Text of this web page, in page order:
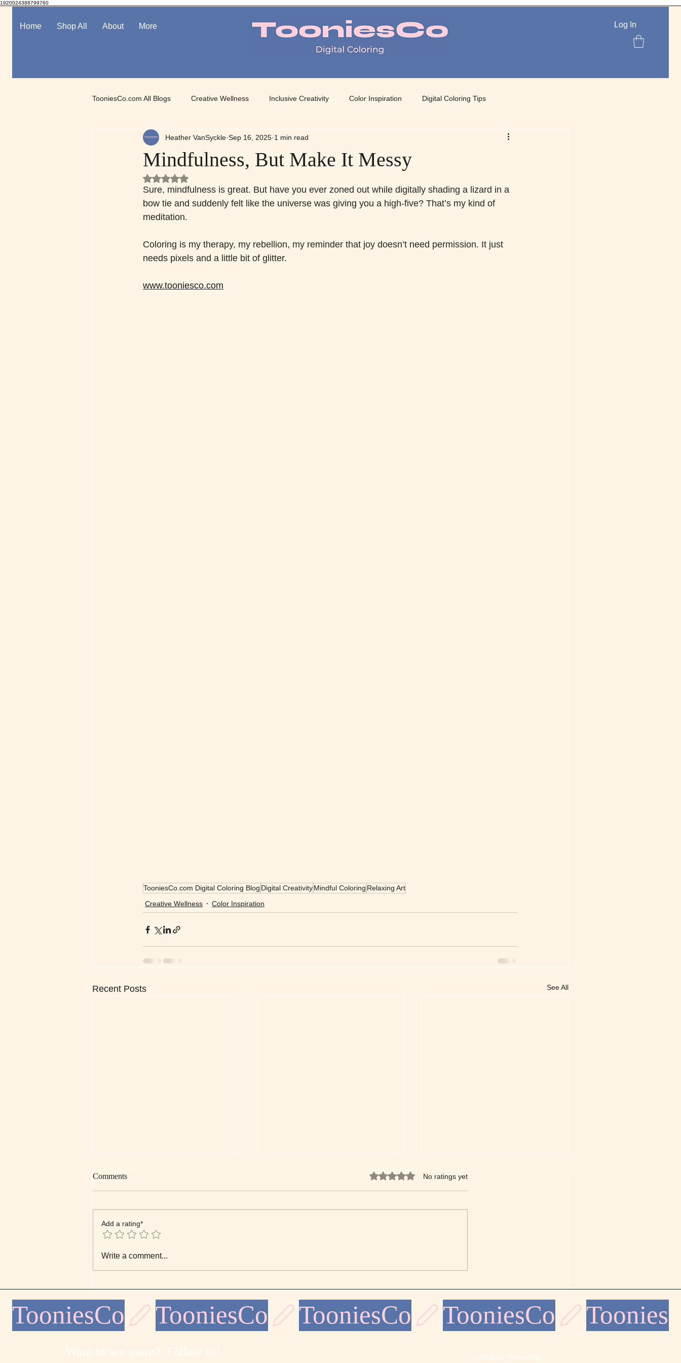
1920024388799760
Home Shop All About More TooniesCo Digital Coloring Log In
TooniesCo.com All Blogs Creative Wellness Inclusive Creativity Color Inspiration Digital Coloring Tips
Spotlight on Digital Art Mindful Art Mindful Coloring
Mindfulness, But Make It Messy
Heather VanSyckle Sep 16, 2025 1 min read
Rated NaN out of 5 stars.
Sure, mindfulness is great. But have you ever zoned out while digitally shading a lizard in a
bow tie and suddenly felt like the universe was giving you a high-five? That’s my kind of
meditation.
Coloring is my therapy, my rebellion, my reminder that joy doesn’t need permission. It just
needs pixels and a little bit of glitter.
www.tooniesco.com
TooniesCo.com Digital Coloring Blog Digital CreativityMindful Coloring Relaxing Art
Creative Wellness
Color Inspiration
Recent Posts See All
Sunday Morning Note: Nature’s
Comments Rated 0 out of 5 stars.
No ratings yet
Add a rating*
Write a comment...
TooniesCo
Want to see more? Follow us!
© 2025 by TooniesCo.